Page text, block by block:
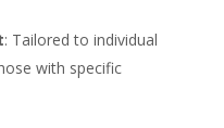
: Tailored to individual
with specific